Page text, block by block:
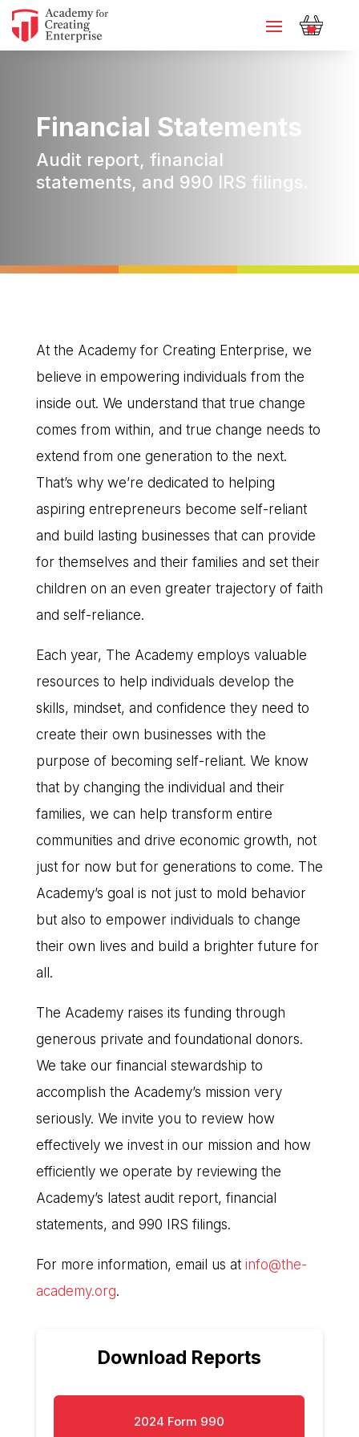
Financial Statements
Audit report, financial
statements, and 990 IRS filings.
At the Academy for Creating Enterprise, we
believe in empowering individuals from the
inside out. We understand that true change
comes from within, and true change needs to
extend from one generation to the next.
That’s why we’re dedicated to helping
aspiring entrepreneurs become self-reliant
and build lasting businesses that can provide
for themselves and their families and set their
children on an even greater trajectory of faith
and self-reliance.
Each year, The Academy employs valuable
resources to help individuals develop the
skills, mindset, and confidence they need to
create their own businesses with the
purpose of becoming self-reliant. We know
that by changing the individual and their
families, we can help transform entire
communities and drive economic growth, not
just for now but for generations to come. The
Academy’s goal is not just to mold behavior
but also to empower individuals to change
their own lives and build a brighter future for
all.
The Academy raises its funding through
generous private and foundational donors.
We take our financial stewardship to
accomplish the Academy’s mission very
seriously. We invite you to review how
effectively we invest in our mission and how
efficiently we operate by reviewing the
Academy’s latest audit report, financial
statements, and 990 IRS filings.
For more information, email us at info@the-
academy.org.
Download Reports
2024 Form 990